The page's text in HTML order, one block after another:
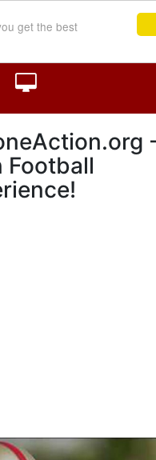
get the best
Football
- Your Ultimate